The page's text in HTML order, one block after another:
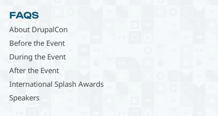
FAQS
About DrupalCon
Before the Event
During the Event
After the Event
International Splash Awards
Speakers